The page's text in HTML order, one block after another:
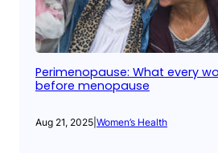
Perimenopause: What every
before menopause
Aug 21, 2025 Women’s Health